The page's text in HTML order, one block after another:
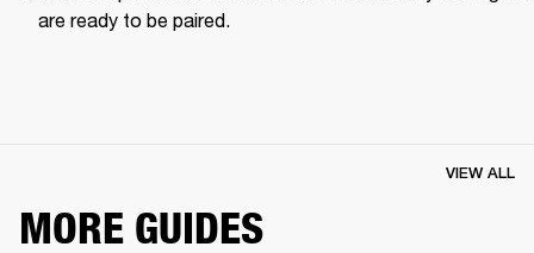
are ready to be paired.
MORE GUIDES
VIEW ALL